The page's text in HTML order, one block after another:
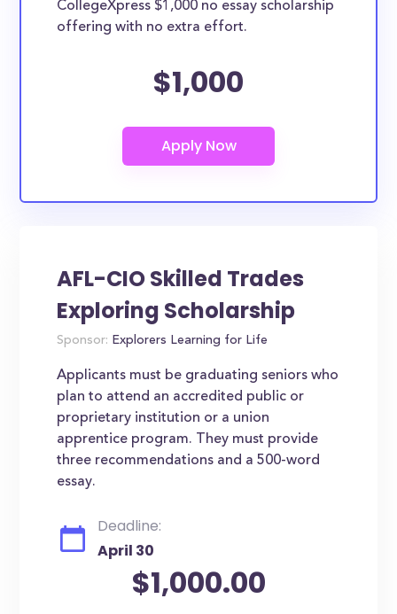
CollegeXpress $1,000 no essay scholarship
offering with no extra effort.
$1,000
AFL-CIO Skilled Trades
Exploring Scholarship
Sponsor: Explorers Learning for Life
Applicants must be graduating seniors who
plan to attend an accredited public or
proprietary institution or a union
apprentice program. They must provide
three recommendations and a 500-word
essay.
Deadline:
April 30
$1,000.00